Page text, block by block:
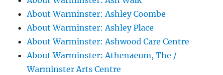
About Warminster: Ashley Coombe
About Warminster: Ashley Place
About Warminster: Ashwood Care Centre
About Warminster: Athenaeum, The /
Warminster Arts Centre